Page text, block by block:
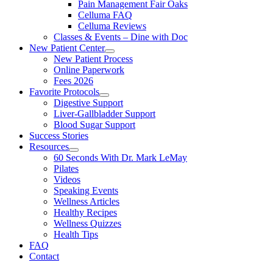
Pain Management Fair Oaks
Celluma FAQ
Celluma Reviews
Classes & Events – Dine with Doc
New Patient Center
New Patient Process
Online Paperwork
Fees 2026
Favorite Protocols
Digestive Support
Liver-Gallbladder Support
Blood Sugar Support
Success Stories
Resources
60 Seconds With Dr. Mark LeMay
Pilates
Videos
Speaking Events
Wellness Articles
Healthy Recipes
Wellness Quizzes
Health Tips
FAQ
Contact